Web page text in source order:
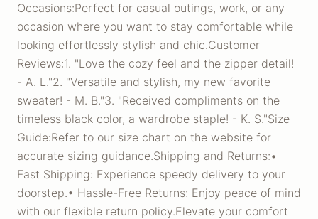
Occasions:Perfect for casual outings, work, or any
occasion where you want to stay comfortable while
looking effortlessly stylish and chic.Customer
Reviews:1. "Love the cozy feel and the zipper detail!
- A. L."2. "Versatile and stylish, my new favorite
sweater! - M. B."3. "Received compliments on the
timeless black color, a wardrobe staple! - K. S."Size
Guide:Refer to our size chart on the website for
accurate sizing guidance.Shipping and Returns:•
Fast Shipping: Experience speedy delivery to your
doorstep.• Hassle-Free Returns: Enjoy peace of mind
with our flexible return policy.Elevate your comfort